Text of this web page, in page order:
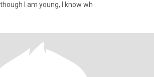
I am young, I know wh